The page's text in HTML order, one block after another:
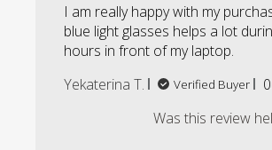
I am really happy with my
blue light glasses helps a lot
hours in front of my laptop.
Yekaterina T.
Verified Buyer
Was this review